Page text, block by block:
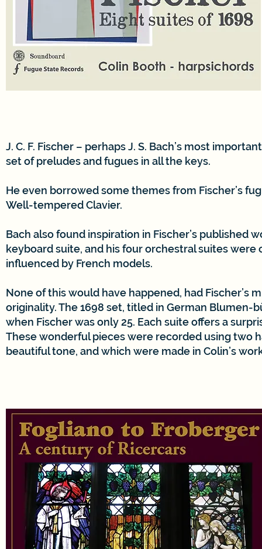
J. C. F. Fischer – perhaps J. S. Bach’s most
set of preludes and fugues in all the keys.
He even borrowed some themes from Fischer’s
Well-tempered Clavier.
Bach also found inspiration in Fischer’s published
keyboard suite, and his four orchestral suites were
influenced by French models.
None of this would have happened, had Fischer’s
originality. The 1698 set, titled in German Blumen-
when Fischer was only 25. Each suite offers a
These wonderful pieces were recorded using two
beautiful tone, and which were made in Colin’s